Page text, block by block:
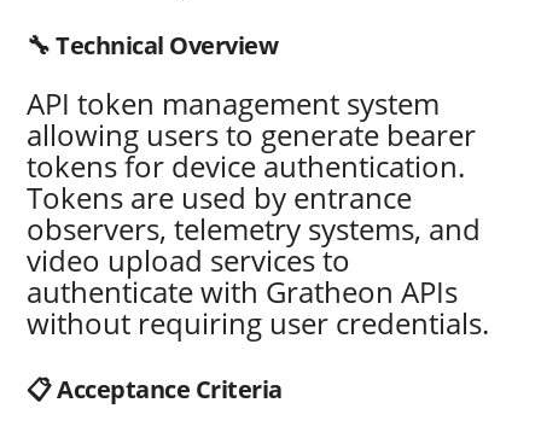
🔧 Technical Overview
API token management system
allowing users to generate bearer
tokens for device authentication.
Tokens are used by entrance
observers, telemetry systems, and
video upload services to
authenticate with Gratheon APIs
without requiring user credentials.
📋 Acceptance Criteria